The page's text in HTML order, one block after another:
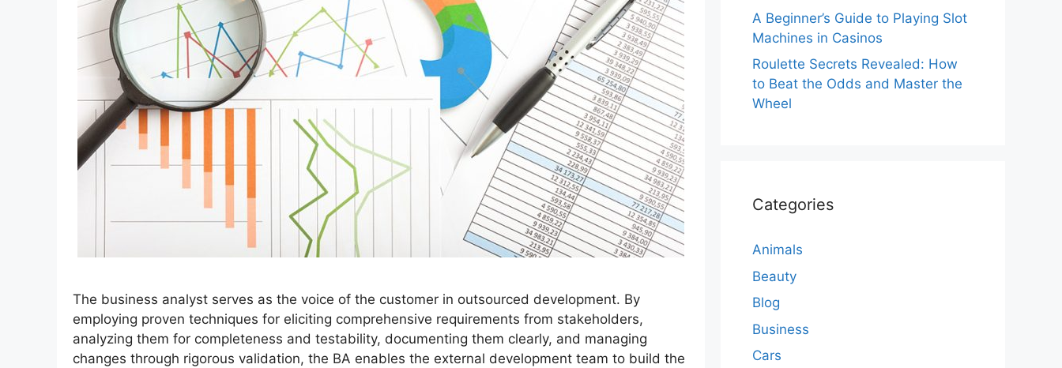
The business analyst serves as the voice of the customer in outsourced development. By
employing proven techniques for eliciting comprehensive requirements from stakeholders,
analyzing them for completeness and testability, documenting them clearly, and managing
changes through rigorous validation, the BA enables the external development team to build the
A Beginner’s Guide to Playing Slot
Machines in Casinos
Roulette Secrets Revealed: How
to Beat the Odds and Master the
Wheel
Categories
Animals
Beauty
Blog
Business
Cars